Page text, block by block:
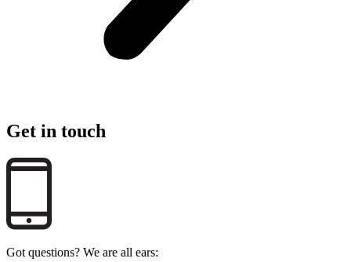
Get in touch
Got questions? We are all ears: